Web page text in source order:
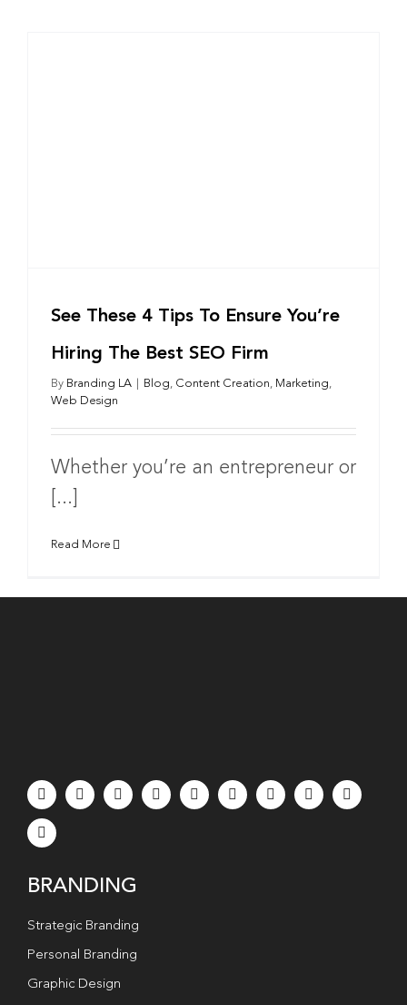
See These 4 Tips To Ensure You’re
Hiring The Best SEO Firm
By Branding LA Blog, Content Creation, Marketing,
Web Design
Whether you’re an entrepreneur or
[...]
Read More
BRANDING
Strategic Branding
Personal Branding
Graphic Design